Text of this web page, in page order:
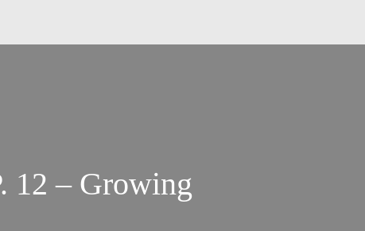
12 – Growing